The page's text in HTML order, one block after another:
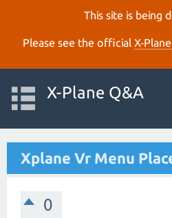
This site is being
Please see the official
X-Plane Q&A
Xplane Vr Menu
0